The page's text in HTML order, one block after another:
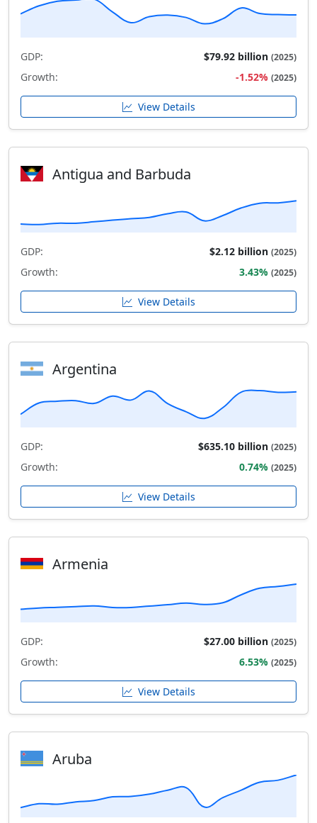
GDP: $79.92 billion (2025)
Growth: -1.52% (2025)
View Details
Antigua and Barbuda
GDP: $2.12 billion (2025)
Growth: 3.43% (2025)
View Details
Argentina
GDP: $635.10 billion (2025)
Growth: 0.74% (2025)
View Details
Armenia
GDP: $27.00 billion (2025)
Growth: 6.53% (2025)
View Details
Aruba